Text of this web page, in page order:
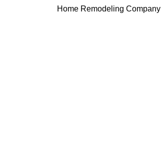
Home Remodeling Company